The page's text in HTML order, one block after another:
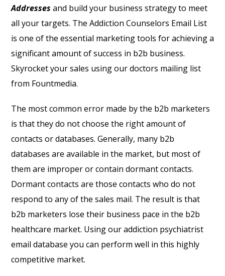
Addresses and build your business strategy to meet
all your targets. The Addiction Counselors Email List
is one of the essential marketing tools for achieving a
significant amount of success in b2b business.
Skyrocket your sales using our doctors mailing list
from Fountmedia.
The most common error made by the b2b marketers
is that they do not choose the right amount of
contacts or databases. Generally, many b2b
databases are available in the market, but most of
them are improper or contain dormant contacts.
Dormant contacts are those contacts who do not
respond to any of the sales mail. The result is that
b2b marketers lose their business pace in the b2b
healthcare market. Using ouraddiction psychiatrist
email database you can perform well in this highly
competitive market.